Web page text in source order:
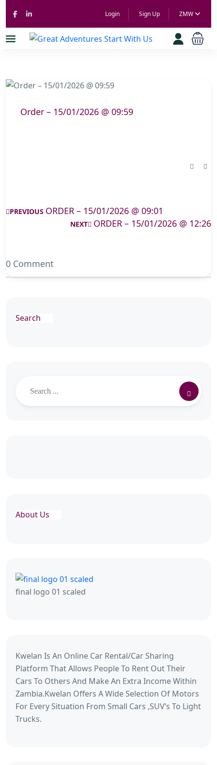
Login Sign Up ZMW
Order – 15/01/2026 @ 09:59
PREVIOUS ORDER – 15/01/2026 @ 09:01
NEXT ORDER – 15/01/2026 @ 12:26
0 Comment
Search
About Us
final logo 01 scaled
Kwelan Is An Online Car Rental/Car Sharing
Platform That Allows People To Rent Out Their
Cars To Others And Make An Extra Income Within
Zambia.Kwelan Offers A Wide Selection Of Motors
For Every Situation From Small Cars ,SUV’s To Light
Trucks.